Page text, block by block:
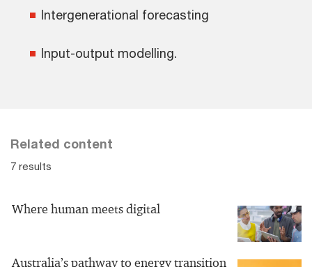
Intergenerational forecasting
Input-output modelling.
Related content
7 results
Where human meets digital
Australia’s pathway to energy transition